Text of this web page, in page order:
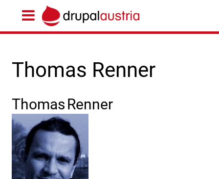
Thomas Renner
Thomas Renner